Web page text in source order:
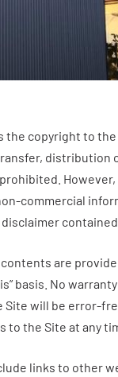
the copyright to
distribution
prohibited. However,
commercial
disclaimer
are
is” basis. No
Site will be error-
to the Site at any
links to other